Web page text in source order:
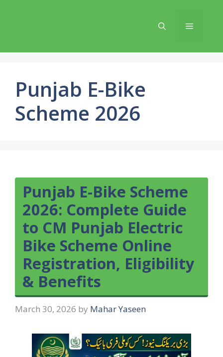
Menu
Punjab E-Bike
Scheme 2026
Punjab E-Bike Scheme
2026: Complete Guide
to CM Punjab Electric
Bike Scheme Online
Registration, Eligibility
& Benefits
March 30, 2026 by Mahar Yaseen